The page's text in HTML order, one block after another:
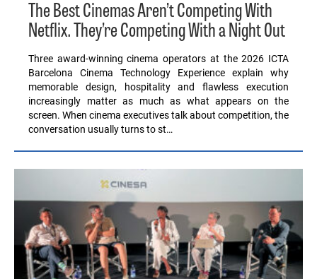
The Best Cinemas Aren’t Competing With
Netflix. They’re Competing With a Night Out
Three award-winning cinema operators at the 2026 ICTA
Barcelona Cinema Technology Experience explain why
memorable design, hospitality and flawless execution
increasingly matter as much as what appears on the
screen. When cinema executives talk about competition, the
conversation usually turns to st…